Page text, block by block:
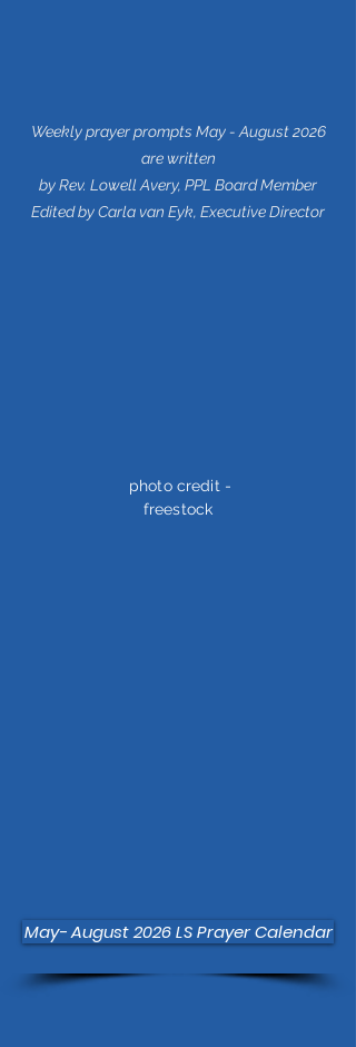
Weekly prayer prompts May - August 2026
are written
by Rev. Lowell Avery, PPL Board Member
Edited by Carla van Eyk, Executive Director
photo credit -
freestock
May- August 2026 LS Prayer Calendar